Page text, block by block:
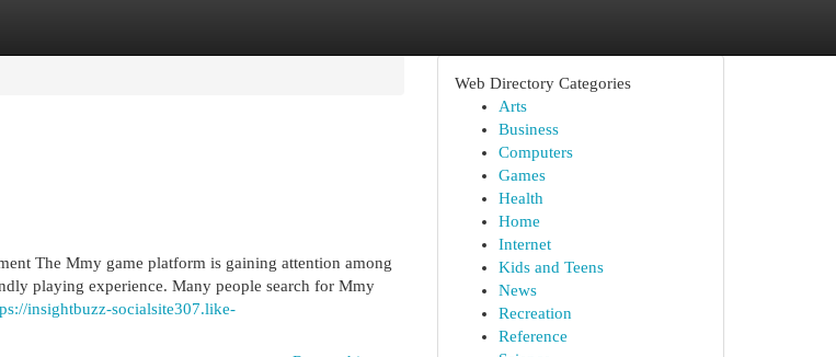
The Mmy game platform is gaining attention among
playing experience. Many people search for Mmy
insightbuzz-socialsite307.like-
Web Directory Categories
Arts
Business
Computers
Games
Health
Home
Internet
Kids and Teens
News
Recreation
Reference